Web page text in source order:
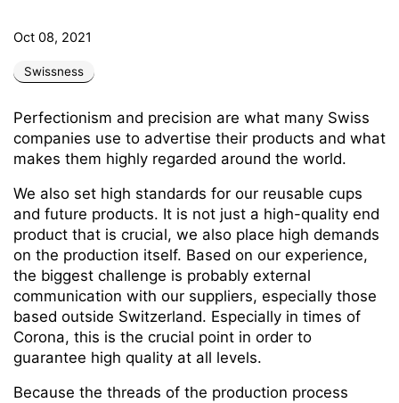
Oct 08, 2021
Swissness
Perfectionism and precision are what many Swiss
companies use to advertise their products and what
makes them highly regarded around the world.
We also set high standards for our reusable cups
and future products. It is not just a high-quality end
product that is crucial, we also place high demands
on the production itself. Based on our experience,
the biggest challenge is probably external
communication with our suppliers, especially those
based outside Switzerland. Especially in times of
Corona, this is the crucial point in order to
guarantee high quality at all levels.
Because the threads of the production process